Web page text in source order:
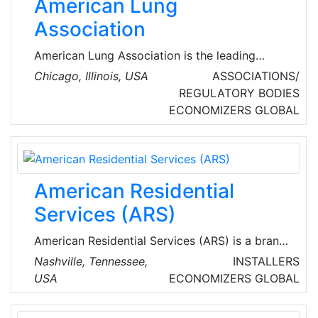
American Lung
Association
American Lung Association is the leading
organization working to save lives by
improving lung health and preventing lung
disease through research, education and
advocacy.
Chicago, Illinois, USA
ASSOCIATIONS/
REGULATORY BODIES
ECONOMIZERS GLOBAL
American Residential
Services (ARS)
American Residential Services (ARS) is a brand
of American Residential Services LLC., which
provides heating, air conditioning, indoor air
quality, plumbing, drain cleaning and sewer line
services from company-owned locations
Nashville, Tennessee,
USA
INSTALLERS
ECONOMIZERS GLOBAL